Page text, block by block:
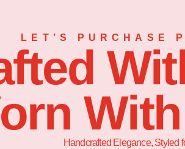
LET’S PURCHASE
Handcrafted Elegance, Styled